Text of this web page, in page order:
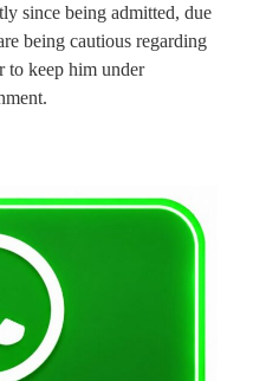
since being admitted, due
being cautious regarding
to keep him under